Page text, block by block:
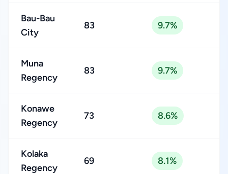
Bau-Bau
City
83 9.7%
Muna
Regency
83 9.7%
Konawe
Regency
73 8.6%
Kolaka
Regency
69 8.1%